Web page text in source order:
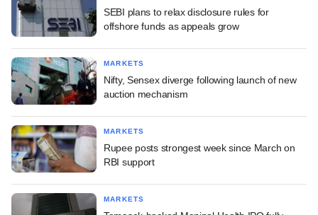
SEBI plans to relax disclosure rules for
offshore funds as appeals grow
MARKETS
Nifty, Sensex diverge following launch of new
auction mechanism
MARKETS
Rupee posts strongest week since March on
RBI support
MARKETS